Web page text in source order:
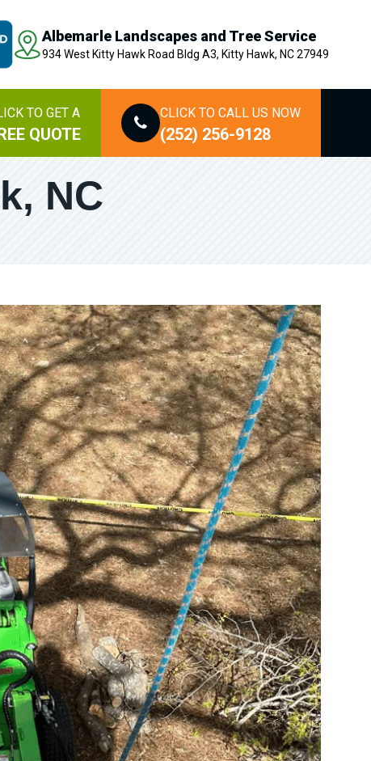
Albemarle Landscapes and Tree Service
934 West Kitty Hawk Road Bldg A3, Kitty Hawk, NC 27949
TO GET A
QUOTE
CLICK TO CALL US NOW
(252) 256-9128
NC